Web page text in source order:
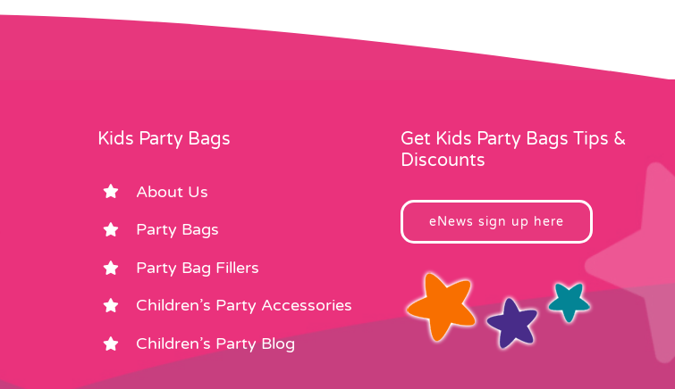
Kids Party Bags
About Us
Party Bags
Party Bag Fillers
Children’s Party Accessories
Children’s Party Blog
Get Kids Party Bags Tips &
Discounts
eNews sign up here